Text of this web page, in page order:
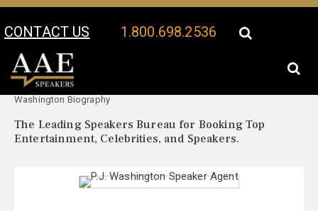
CONTACT US 1.800.698.2536
Your Location:
Washington Biography
The Leading Speakers Bureau for Booking Top
Entertainment, Celebrities, and Speakers.